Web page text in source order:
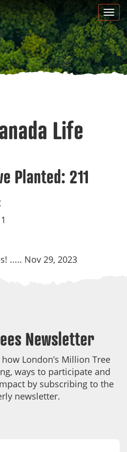
Life
Planted: 211
1
..... Nov 29, 2023
Newsletter
London’s Million Tree
ways to participate and
by subscribing to the
newsletter.